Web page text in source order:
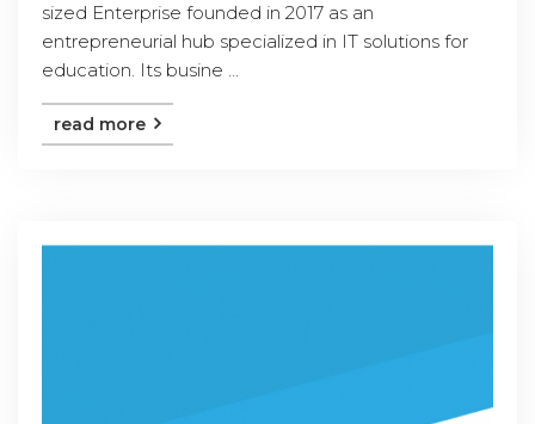
sized Enterprise founded in 2017 as an
entrepreneurial hub specialized in IT solutions for
education. Its busine ...
read more